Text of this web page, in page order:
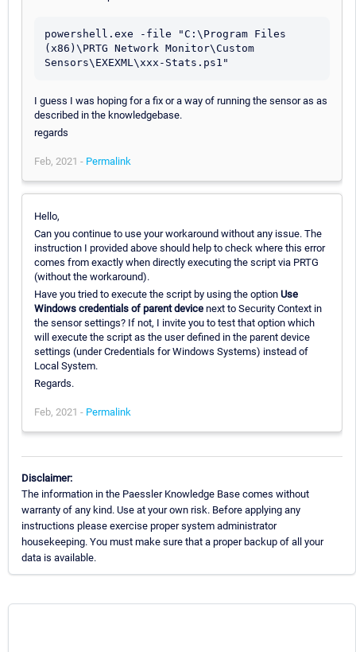
powershell.exe -file "C:\Program Files
(x86)\PRTG Network Monitor\Custom
Sensors\EXEXML\xxx-Stats.ps1"
I guess I was hoping for a fix or a way of running the sensor as as
described in the knowledgebase.
regards
Feb, 2021 - Permalink
Hello,
Can you continue to use your workaround without any issue. The
instruction I provided above should help to check where this error
comes from exactly when directly executing the script via PRTG
(without the workaround).
Have you tried to execute the script by using the option Use
Windows credentials of parent device next to Security Context in
the sensor settings? If not, I invite you to test that option which
will execute the script as the user defined in the parent device
settings (under Credentials for Windows Systems) instead of
Local System.
Regards.
Feb, 2021 - Permalink
Disclaimer:
The information in the Paessler Knowledge Base comes without
warranty of any kind. Use at your own risk. Before applying any
instructions please exercise proper system administrator
housekeeping. You must make sure that a proper backup of all your
data is available.